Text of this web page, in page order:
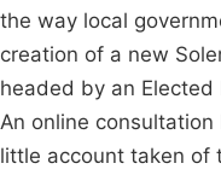
the way local
creation of a new
headed by an Elected
An online
little account taken of